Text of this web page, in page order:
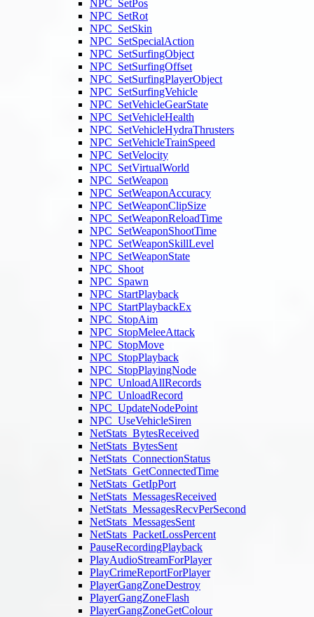
NPC_SetPos
NPC_SetRot
NPC_SetSkin
NPC_SetSpecialAction
NPC_SetSurfingObject
NPC_SetSurfingOffset
NPC_SetSurfingPlayerObject
NPC_SetSurfingVehicle
NPC_SetVehicleGearState
NPC_SetVehicleHealth
NPC_SetVehicleHydraThrusters
NPC_SetVehicleTrainSpeed
NPC_SetVelocity
NPC_SetVirtualWorld
NPC_SetWeapon
NPC_SetWeaponAccuracy
NPC_SetWeaponClipSize
NPC_SetWeaponReloadTime
NPC_SetWeaponShootTime
NPC_SetWeaponSkillLevel
NPC_SetWeaponState
NPC_Shoot
NPC_Spawn
NPC_StartPlayback
NPC_StartPlaybackEx
NPC_StopAim
NPC_StopMeleeAttack
NPC_StopMove
NPC_StopPlayback
NPC_StopPlayingNode
NPC_UnloadAllRecords
NPC_UnloadRecord
NPC_UpdateNodePoint
NPC_UseVehicleSiren
NetStats_BytesReceived
NetStats_BytesSent
NetStats_ConnectionStatus
NetStats_GetConnectedTime
NetStats_GetIpPort
NetStats_MessagesReceived
NetStats_MessagesRecvPerSecond
NetStats_MessagesSent
NetStats_PacketLossPercent
PauseRecordingPlayback
PlayAudioStreamForPlayer
PlayCrimeReportForPlayer
PlayerGangZoneDestroy
PlayerGangZoneFlash
PlayerGangZoneGetColour